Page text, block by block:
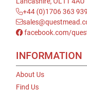
+44 (0)1706 363 939
facebook.com/
INFORMATION
About Us
Find Us